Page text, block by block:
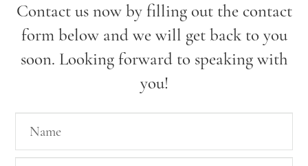
Contact us now by filling out the contact
form below and we will get back to you
soon. Looking forward to speaking with
you!